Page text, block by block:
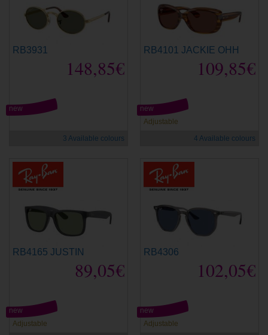
RB3931
148,85€
new
3 Available colours
RB4101 JACKIE OHH
109,85€
Adjustable
new
4 Available colours
RB4165 JUSTIN
89,05€
Adjustable
new
RB4306
102,05€
Adjustable
new